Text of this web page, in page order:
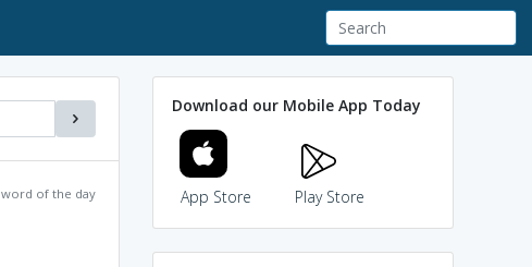
word of the day
Download our Mobile App Today
App Store Play Store